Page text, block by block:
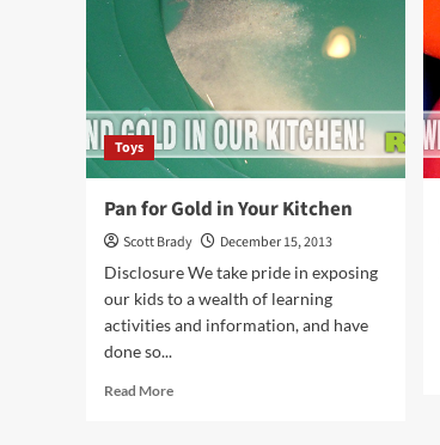
Toys
Pan for Gold in Your Kitchen
Scott Brady
December 15, 2013
Disclosure We take pride in exposing
our kids to a wealth of learning
activities and information, and have
done so...
Read MoreRead